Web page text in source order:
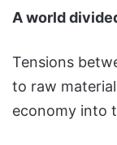
A world
Tensions
to raw
economy into